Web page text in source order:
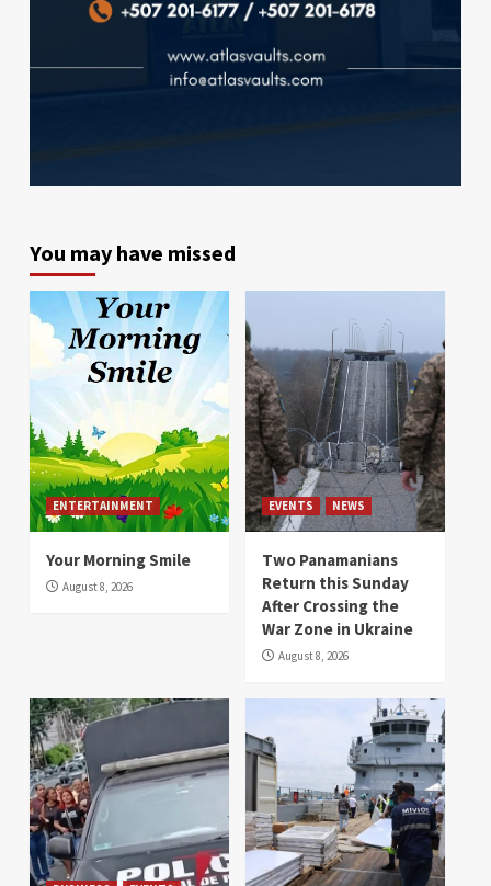
You may have missed
ENTERTAINMENT
Your Morning Smile
August 8, 2026
EVENTS NEWS
Two Panamanians
Return this Sunday
After Crossing the
War Zone in Ukraine
August 8, 2026